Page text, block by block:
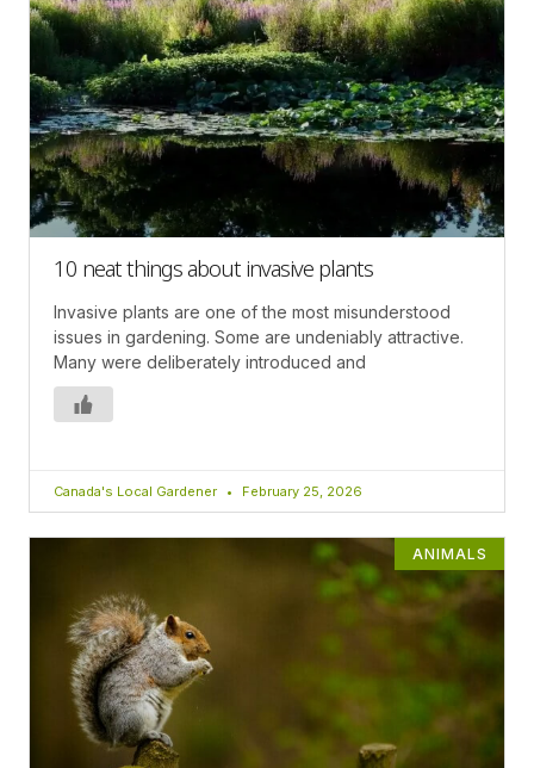
10 neat things about invasive plants
Invasive plants are one of the most misunderstood
issues in gardening. Some are undeniably attractive.
Many were deliberately introduced and
Canada's Local Gardener February 25, 2026
ANIMALS